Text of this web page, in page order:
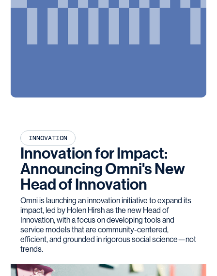
INNOVATION
Innovation for Impact:
Announcing Omni's New
Head of Innovation
Omni is launching an innovation initiative to expand its
impact, led by Holen Hirsh as the new Head of
Innovation, with a focus on developing tools and
service models that are community-centered,
efficient, and grounded in rigorous social science—not
trends.